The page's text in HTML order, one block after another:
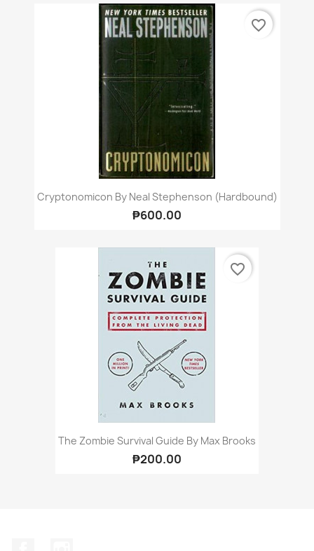
Cryptonomicon By Neal Stephenson (Hardbound)
₱600.00
favorite_border
The Zombie Survival Guide By Max Brooks
₱200.00
favorite_border